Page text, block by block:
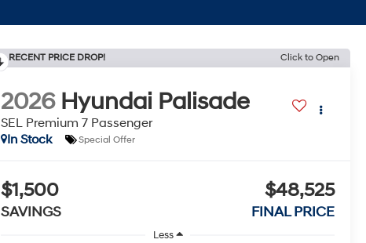
RECENT PRICE DROP! Click to Open
2026 Hyundai Palisade
SEL Premium 7 Passenger
In Stock
Special Offer
$1,500
SAVINGS
$48,525
FINAL PRICE
Less